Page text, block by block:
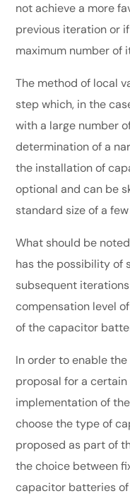
not achieve a more
previous iteration or
maximum number of
The method of local
step which, in the
with a large number
determination of a
the installation of
optional and can be
standard size of a
What should be
has the possibility of
subsequent
compensation level
of the capacitor
In order to enable
proposal for a
implementation of
choose the type of
proposed as part of
the choice between
capacitor batteries